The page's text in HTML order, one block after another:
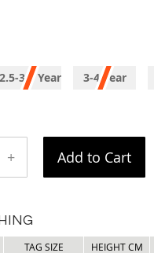
2.5-3.5 Year 3-4 Year
+ Add to Cart
TAG SIZE HEIGHT CM